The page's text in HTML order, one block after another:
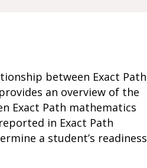
between Exact Path
an overview of the
Exact Path mathematics
in Exact Path
a student’s readiness